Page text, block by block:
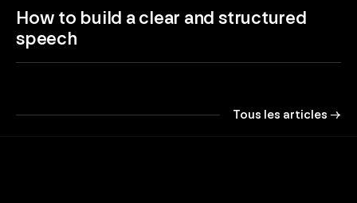
How to build a clear and structured
speech
Tous les articles →